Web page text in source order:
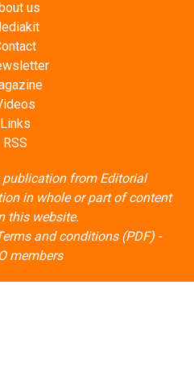
us
Links
RSS
publication from Editorial
in whole or part of content
this website.
and conditions (PDF)-
members